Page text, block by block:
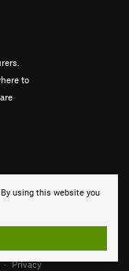
using this website you
to
· Privacy